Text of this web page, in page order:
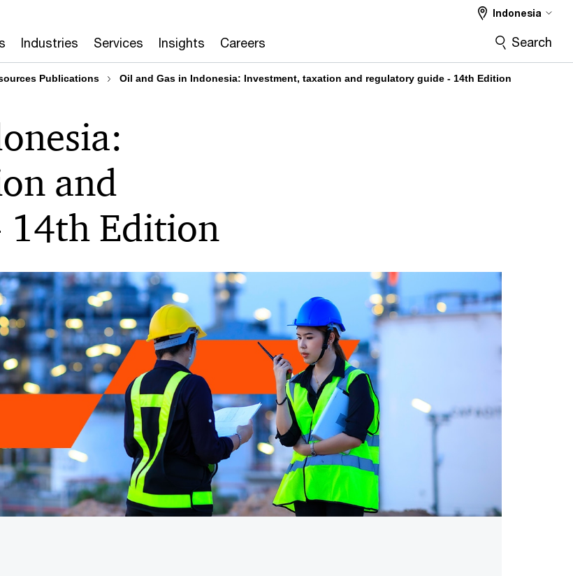
Industries Services Insights Careers
Indonesia
Search
Publications Oil and Gas in Indonesia: Investment, taxation and regulatory guide - 14th Edition
and
14th Edition